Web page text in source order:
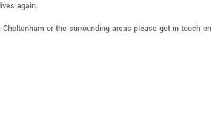
again.
or the surrounding areas please get in touch on